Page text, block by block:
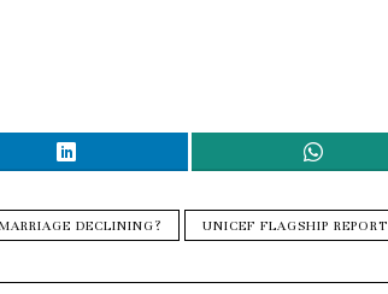
DECLINING? UNICEF FLAGSHIP REPORT